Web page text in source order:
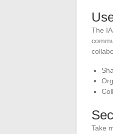
The
Take